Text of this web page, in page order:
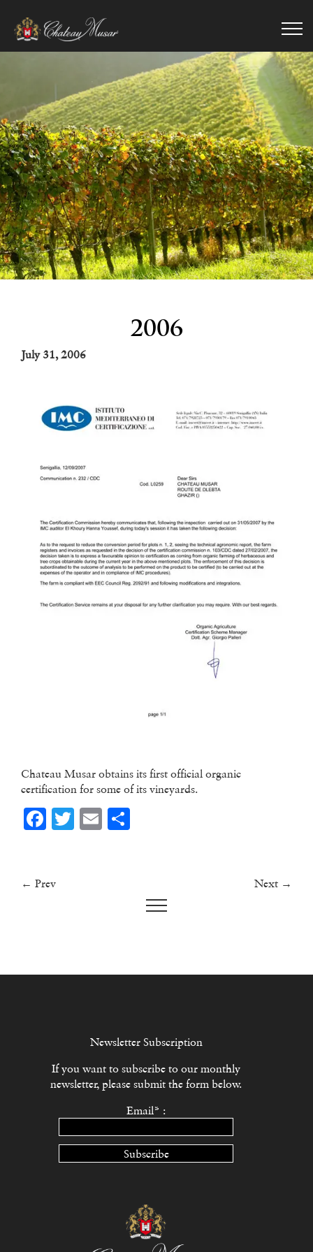
2006
July 31, 2006
Chateau Musar obtains its first official organic
certification for some of its vineyards.
Facebook
Twitter
Email
← Prev Next →
Newsletter Subscription
If you want to subscribe to our monthly
newsletter, please submit the form below.
Email* :
Subscribe